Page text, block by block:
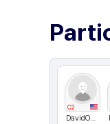
C2
DavidONe